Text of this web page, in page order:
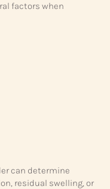
factors when
can determine
residual swelling, or